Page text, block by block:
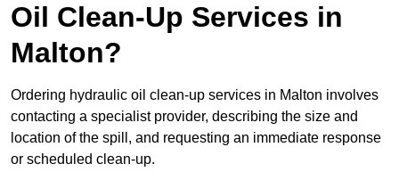
Oil Clean-Up Services in
Malton?
Ordering hydraulic oil clean-up services in Malton involves
contacting a specialist provider, describing the size and
location of the spill, and requesting an immediate response
or scheduled clean-up.